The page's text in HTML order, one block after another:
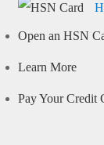
Open an HSN
Learn More
Pay Your Credit